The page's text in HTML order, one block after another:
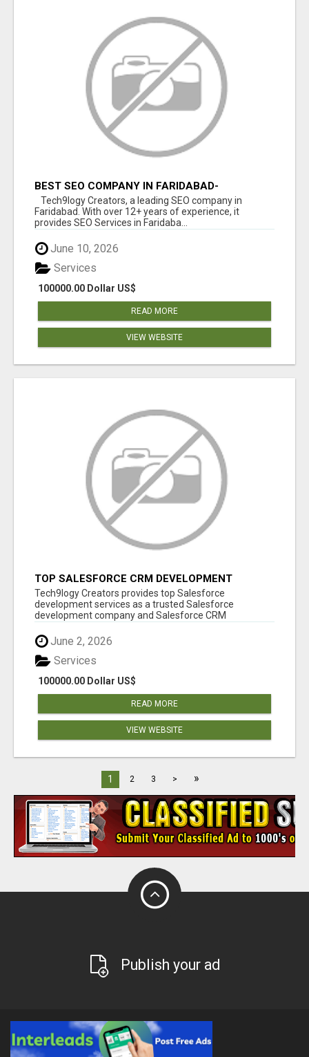
BEST SEO COMPANY IN FARIDABAD-
TECH9LOGY CREATORS
Tech9logy Creators, a leading SEO company in
Faridabad. With over 12+ years of experience, it
provides SEO Services in Faridaba...
June 10, 2026
100000.00 Dollar US$
Services
READ MORE
VIEW WEBSITE
TOP SALESFORCE CRM DEVELOPMENT
SERVICES COMPANY IN INDIA
Tech9logy Creators provides top Salesforce
development services as a trusted Salesforce
development company and Salesforce CRM
June 2, 2026
100000.00 Dollar US$
Services
READ MORE
VIEW WEBSITE
1 2 3 > »
Publish your ad